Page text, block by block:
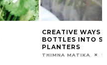
CREATIVE WAYS
BOTTLES INTO
PLANTERS
THIMNA MATIKA